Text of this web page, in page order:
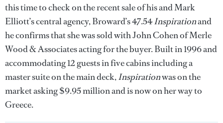
this time to check on the recent sale of his and Mark
Elliott’s central agency, Broward’s 47.54Inspirationand
he confirms that she was sold with John Cohen of Merle
Wood & Associates acting for the buyer. Built in 1996 and
accommodating 12 guests in five cabins including a
master suite on the main deck,Inspirationwas on the
market asking $9.95 million and is now on her way to
Greece.